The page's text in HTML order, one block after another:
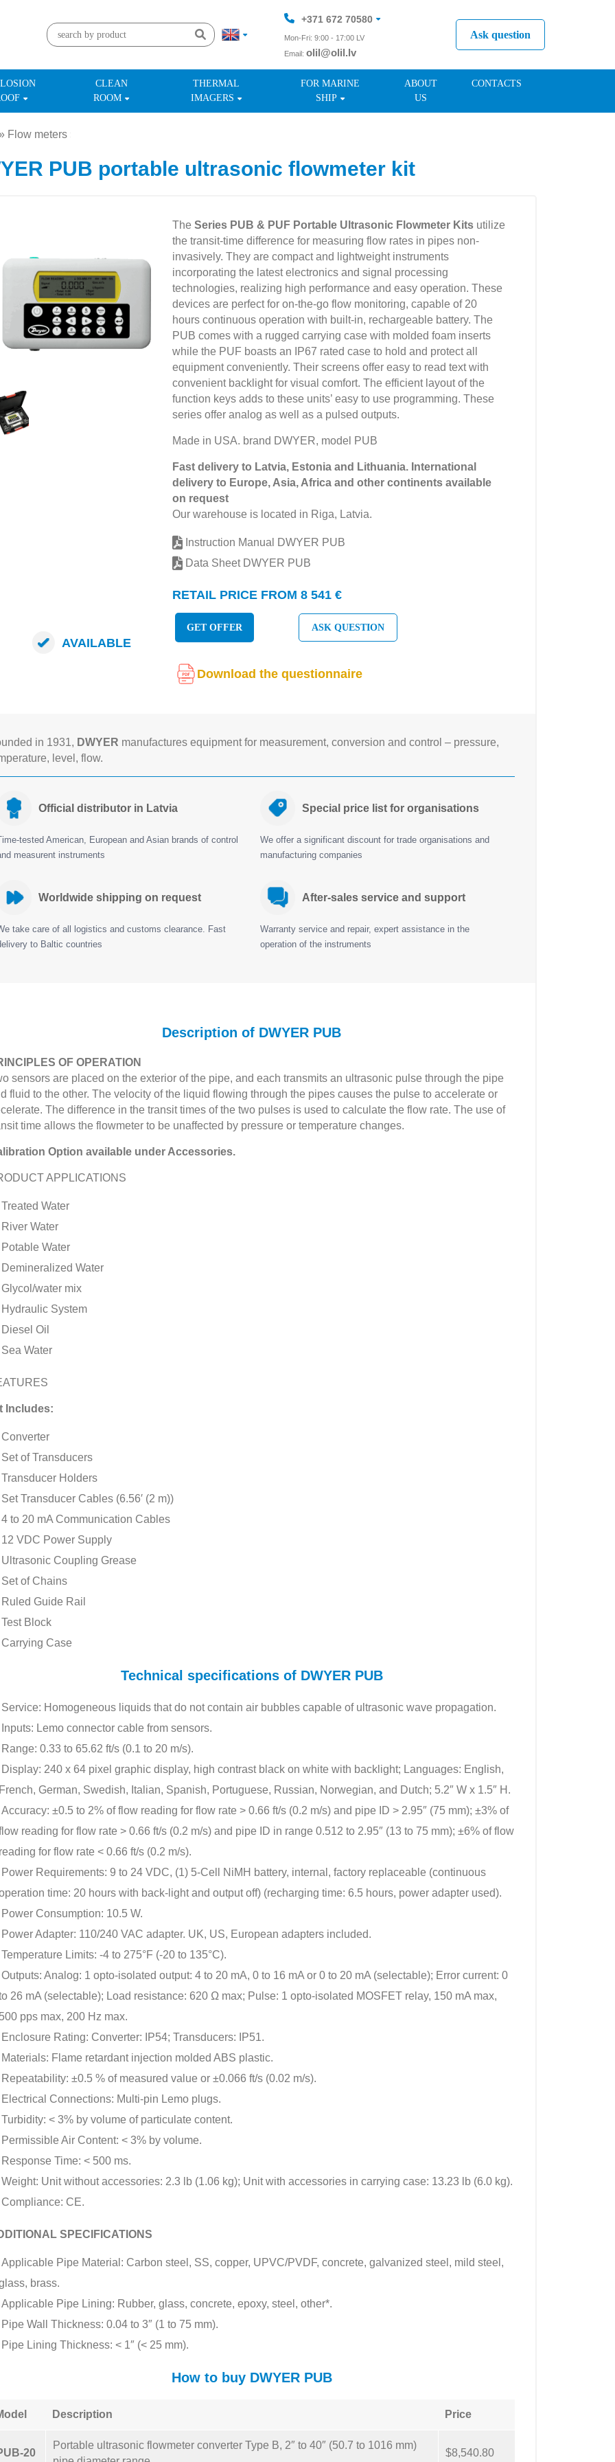
+371 672 70580
Mon-Fri: 9:00 - 17:00 LV
Email: olil@olil.lv
+371 287 11411
Ask question
CLEAN
ROOM
THERMAL
IMAGERS
FOR MARINE
SHIP
ABOUT
US
CONTACTS
Flow meters
PUB portable ultrasonic flowmeter kit
The Series PUB & PUF Portable Ultrasonic Flowmeter Kitsutilize
the transit-time difference for measuring flow rates in pipes non-
invasively. They are compact and lightweight instruments
incorporating the latest electronics and signal processing
technologies, realizing high performance and easy operation. These
devices are perfect for on-the-go flow monitoring, capable of 20
hours continuous operation with built-in, rechargeable battery. The
PUB comes with a rugged carrying case with molded foam inserts
while the PUF boasts an IP67 rated case to hold and protect all
equipment conveniently. Their screens offer easy to read text with
convenient backlight for visual comfort. The efficient layout of the
function keys adds to these units’ easy to use programming. These
series offer analog as well as a pulsed outputs.
Made in USA. brand DWYER, model PUB
Fast delivery to Latvia, Estonia and Lithuania. International
delivery to Europe, Asia, Africa and other continents available
on request
Our warehouse is located in Riga, Latvia.
Instruction Manual DWYER PUB
Data Sheet DWYER PUB
RETAIL PRICE FROM 8 541 €
AVAILABLE
GET OFFER ASK QUESTION
Download the questionnaire
in 1931, DWYER manufactures equipment for measurement, conversion and control – pressure,
level, flow.
Official distributor in Latvia
tested American, European and Asian brands of control
measurent instruments
Special price list for organisations
We offer a significant discount for trade organisations and
manufacturing companies
Worldwide shipping on request
take care of all logistics and customs clearance. Fast
to Baltic countries
After-sales service and support
Warranty service and repair, expert assistance in the
operation of the instruments
Description of DWYER PUB
OF OPERATION
sensors are placed on the exterior of the pipe, and each transmits an ultrasonic pulse through the pipe
fluid to the other. The velocity of the liquid flowing through the pipes causes the pulse to accelerate or
The difference in the transit times of the two pulses is used to calculate the flow rate. The use of
time allows the flowmeter to be unaffected by pressure or temperature changes.
Option available under Accessories.
APPLICATIONS
Treated Water
River Water
Potable Water
Demineralized Water
Glycol/water mix
Hydraulic System
Diesel Oil
Sea Water
Includes:
Converter
Set of Transducers
Transducer Holders
Set Transducer Cables (6.56′ (2 m))
4 to 20 mA Communication Cables
12 VDC Power Supply
Ultrasonic Coupling Grease
Set of Chains
Ruled Guide Rail
Test Block
Carrying Case
Technical specifications of DWYER PUB
Service: Homogeneous liquids that do not contain air bubbles capable of ultrasonic wave propagation.
Inputs: Lemo connector cable from sensors.
Range: 0.33 to 65.62 ft/s (0.1 to 20 m/s).
Display: 240 x 64 pixel graphic display, high contrast black on white with backlight; Languages: English,
German, Swedish, Italian, Spanish, Portuguese, Russian, Norwegian, and Dutch; 5.2″ W x 1.5″ H.
Accuracy: ±0.5 to 2% of flow reading for flow rate > 0.66 ft/s (0.2 m/s) and pipe ID > 2.95″ (75 mm); ±3% of
reading for flow rate > 0.66 ft/s (0.2 m/s) and pipe ID in range 0.512 to 2.95″ (13 to 75 mm); ±6% of flow
for flow rate < 0.66 ft/s (0.2 m/s).
Power Requirements: 9 to 24 VDC, (1) 5-Cell NiMH battery, internal, factory replaceable (continuous
time: 20 hours with back-light and output off) (recharging time: 6.5 hours, power adapter used).
Power Consumption: 10.5 W.
Power Adapter: 110/240 VAC adapter. UK, US, European adapters included.
Temperature Limits: -4 to 275°F (-20 to 135°C).
Outputs: Analog: 1 opto-isolated output: 4 to 20 mA, 0 to 16 mA or 0 to 20 mA (selectable); Error current: 0
26 mA (selectable); Load resistance: 620 Ω max; Pulse: 1 opto-isolated MOSFET relay, 150 mA max,
pps max, 200 Hz max.
Enclosure Rating: Converter: IP54; Transducers: IP51.
Materials: Flame retardant injection molded ABS plastic.
Repeatability: ±0.5 % of measured value or ±0.066 ft/s (0.02 m/s).
Electrical Connections: Multi-pin Lemo plugs.
Turbidity: < 3% by volume of particulate content.
Permissible Air Content: < 3% by volume.
Response Time: < 500 ms.
Weight: Unit without accessories: 2.3 lb (1.06 kg); Unit with accessories in carrying case: 13.23 lb (6.0 kg).
Compliance: CE.
SPECIFICATIONS
Applicable Pipe Material: Carbon steel, SS, copper, UPVC/PVDF, concrete, galvanized steel, mild steel,
brass.
Applicable Pipe Lining: Rubber, glass, concrete, epoxy, steel, other*.
Pipe Wall Thickness: 0.04 to 3″ (1 to 75 mm).
Pipe Lining Thickness: < 1″ (< 25 mm).
How to buy DWYER PUB
Description Price
20
Portable ultrasonic flowmeter converter Type B, 2″ to 40″ (50.7 to 1016 mm)
$8,540.80